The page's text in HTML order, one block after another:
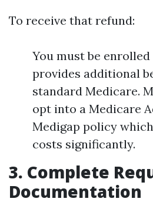
To receive that refund:
You must be
provides additional
standard Medicare.
opt into a Medicare
Medigap policy
costs significantly.
3. Complete
Documentation